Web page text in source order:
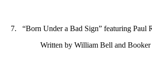
7. “Born Under a Bad Sign” featuring Paul
Written by William Bell and Booker